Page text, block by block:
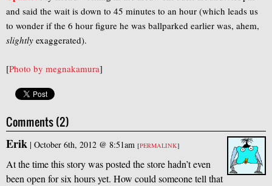
and said the wait is down to 45 minutes to an hour (which leads us
to wonder if the 6 hour figure he was ballparked earlier was, ahem,
slightly exaggerated).
[Photo by megnakamura]
Comments (2)
Erik | October 6th, 2012 @ 8:51am [PERMALINK]
At the time this story was posted the store hadn’t even
been open for six hours yet. How could someone tell that